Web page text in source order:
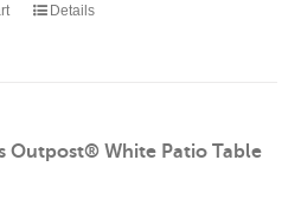
Details
Outpost® White Patio Table